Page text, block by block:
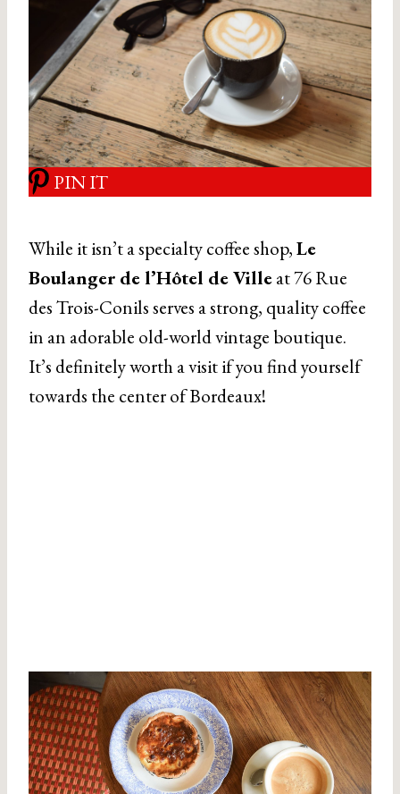
PIN IT
While it isn’t a specialty coffee shop,Le
Boulanger de l’Hôtel de Villeat 76 Rue
des Trois-Conils serves a strong, quality coffee
in an adorable old-world vintage boutique.
It’s definitely worth a visit if you find yourself
towards the center of Bordeaux!